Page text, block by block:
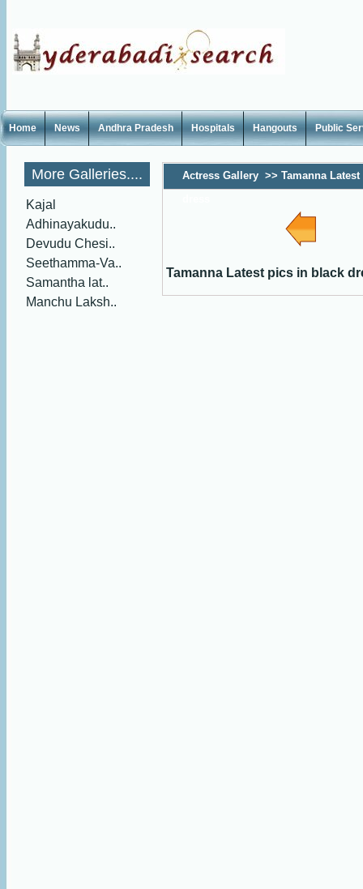
Home News Andhra Pradesh Hospitals Hangouts Public
More Galleries....
Kajal
Adhinayakudu..
Devudu Chesi..
Seethamma-Va..
Samantha lat..
Manchu Laksh..
Actress Gallery >> Tamanna
Tamanna Latest pics in black